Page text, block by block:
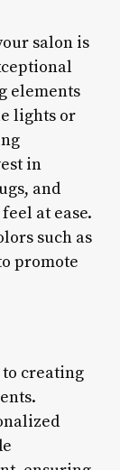
salon is
elements
lights or
in
and
at ease.
such as
promote
creating